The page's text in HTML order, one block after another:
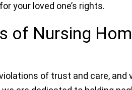
your loved one’s rights.
of Nursing
of trust and care, and